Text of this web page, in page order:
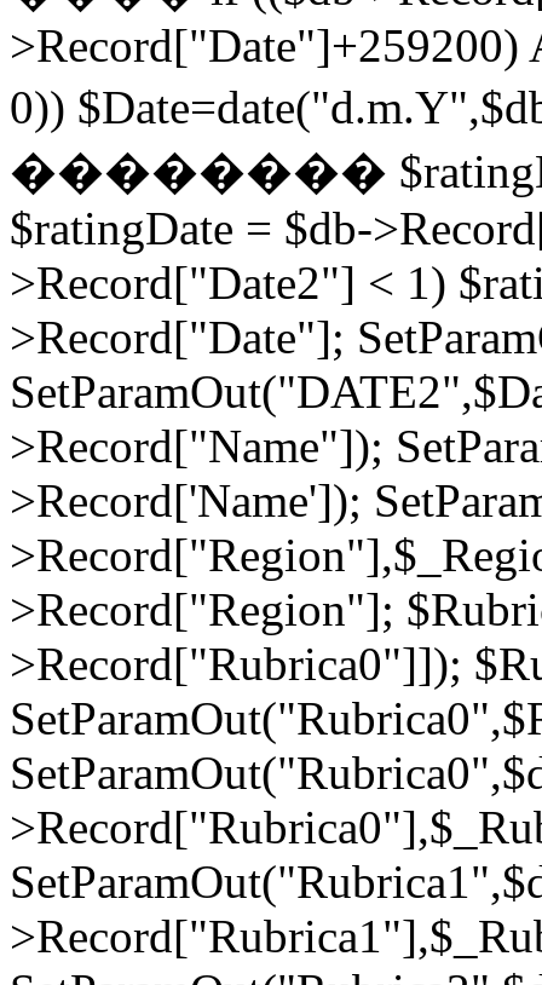
0))
��������
$ratingDate = $db-
>Record["Date2"] < 1)
>Record["Date"];
>Record["Name"]);
>Record['Name']);
>Record["Region"];
>Record["Rubrica0"]]);